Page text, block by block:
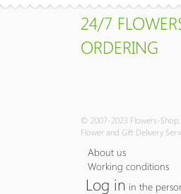
24/7
ORDERING
© 2007-2023 Flowers-
Flower and Gift Delivery
About us
Working conditions
Log in in the